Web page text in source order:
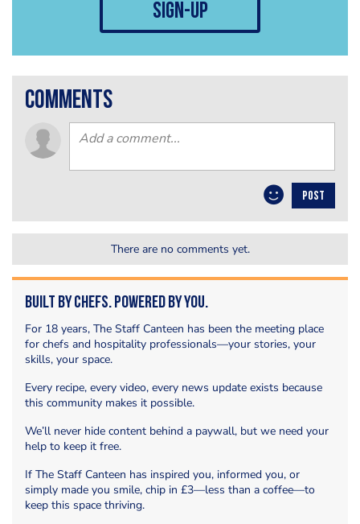
sign-up
comments
POST
There are no comments yet.
Built by Chefs. Powered by You.
For 18 years, The Staff Canteen has been the meeting place
for chefs and hospitality professionals—your stories, your
skills, your space.
Every recipe, every video, every news update exists because
this community makes it possible.
We’ll never hide content behind a paywall, but we need your
help to keep it free.
If The Staff Canteen has inspired you, informed you, or
simply made you smile, chip in £3—less than a coffee—to
keep this space thriving.